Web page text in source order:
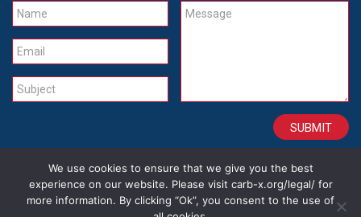
Name
Email
Subject
Message
CONTACT CAREERS SITE CREDITS LEGAL
We use cookies to ensure that we give you the best
experience on our website. Please visit carb-x.org/legal/ for
more information. By clicking “Ok”, you consent to the use of